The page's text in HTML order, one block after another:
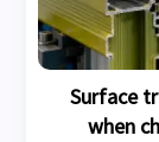
Surface
when